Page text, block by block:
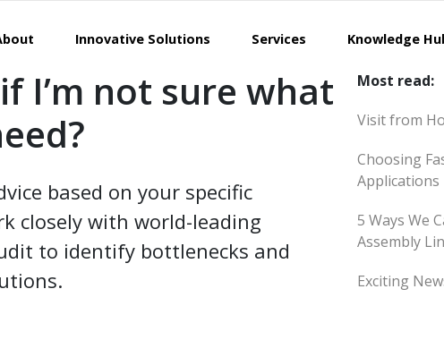
Innovative Solutions Services Knowledge
I’m not sure what
based on your specific
closely with world-leading
to identify bottlenecks and
Most read:
Visit from
Choosing
Applications
5 Ways We
Assembly
Exciting